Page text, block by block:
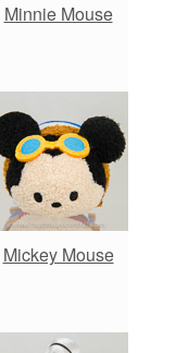
Minnie Mouse
Mickey Mouse